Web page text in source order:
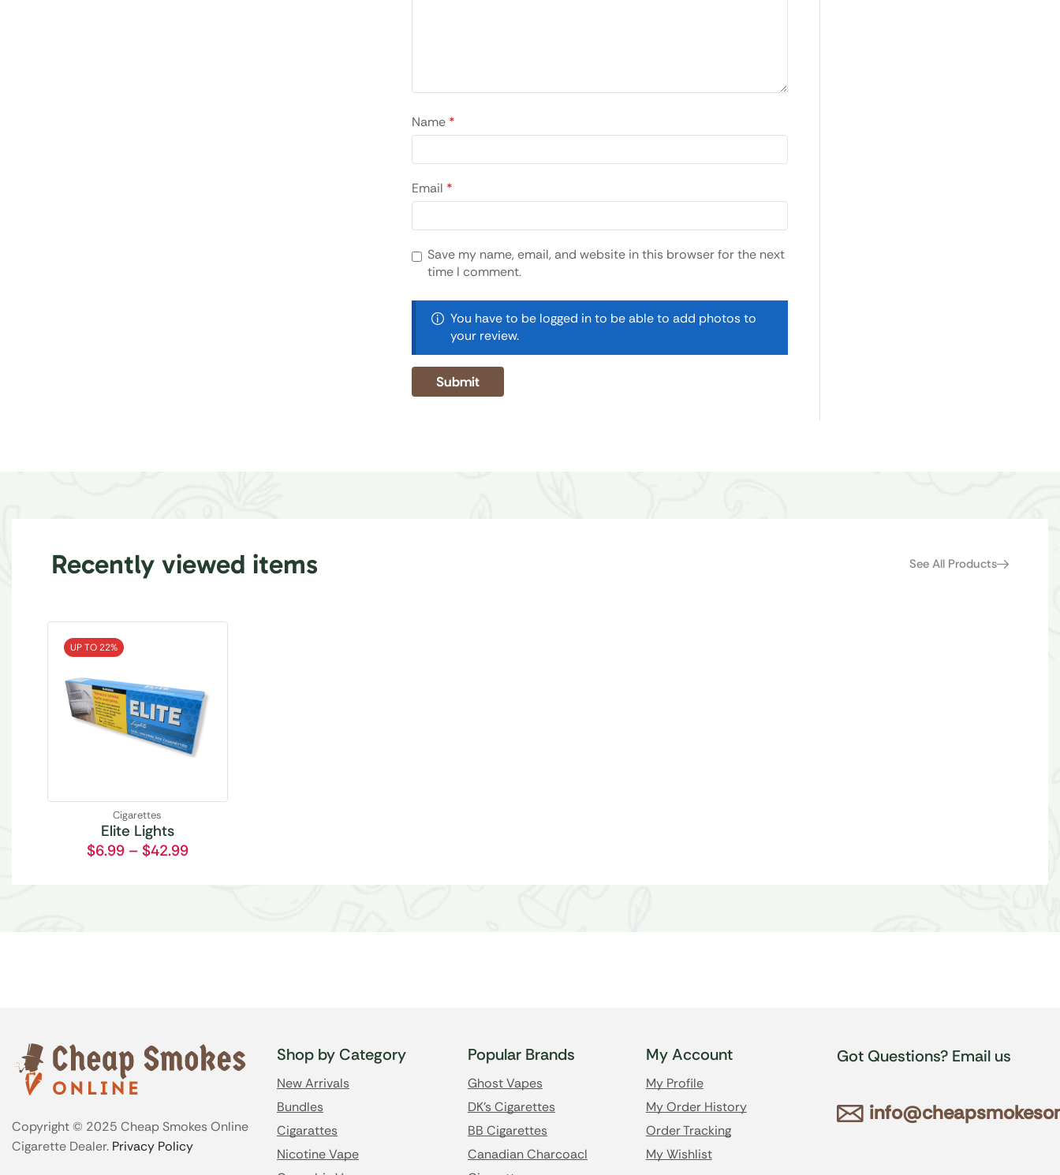
Name *
Email *
Save my name, email, and website in this browser for the next
time I comment.
You have to be logged in to be able to add photos to
your review.
Recently viewed items See All Products
UP TO 22%
Cigarettes
Elite Lights
$6.99 – $42.99
Copyright © 2025 Cheap Smokes Online
Cigarette Dealer. Privacy Policy
Shop by Category
New Arrivals
Bundles
Cigarattes
Nicotine Vape
Popular Brands
Ghost Vapes
DK's Cigarettes
BB Cigarettes
Canadian Charcoacl
My Account
My Profile
My Order History
Order Tracking
My Wishlist
Got Questions? Email us